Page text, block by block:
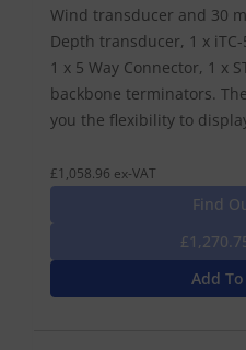
Wind transducer and 30
Depth transducer, 1 x
1 x 5 Way Connector, 1 x
backbone terminators.
you the flexibility to
£1,058.96 ex-VAT
Find
Add